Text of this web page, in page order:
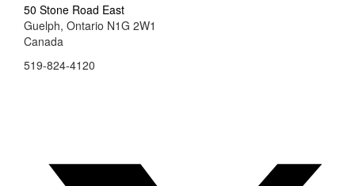
50 Stone Road East
Guelph, Ontario N1G 2W1
Canada
519-824-4120